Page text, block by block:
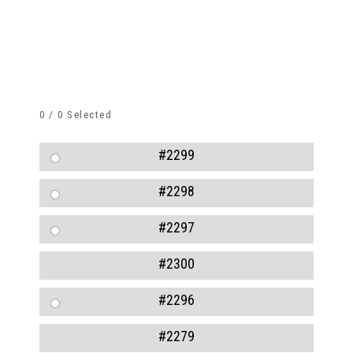
0 / 0 Selected
#2299
#2298
#2297
#2300
#2296
#2279